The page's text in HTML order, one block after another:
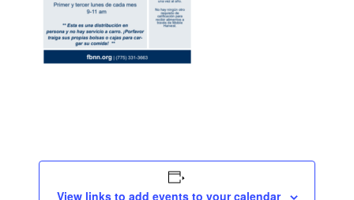
View links to add events to your calendar